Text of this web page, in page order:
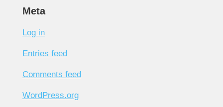
Meta
Log in
Entries feed
Comments feed
WordPress.org